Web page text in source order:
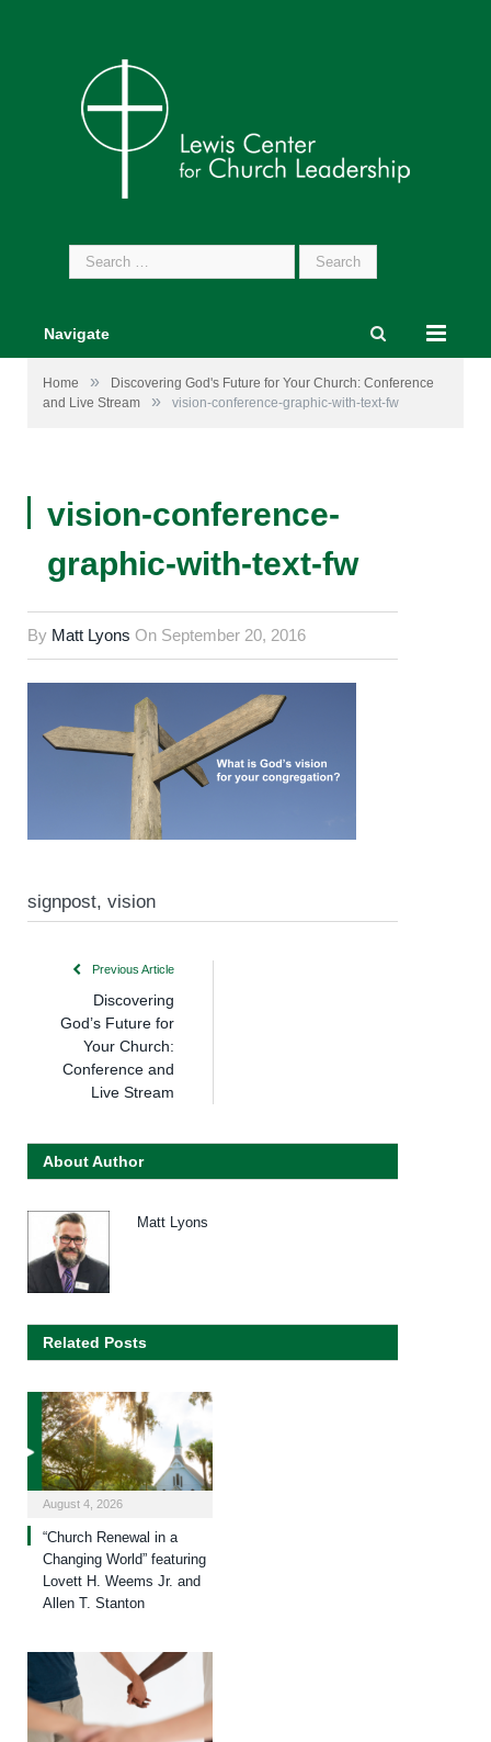
Search
for:
Navigate
Home »
Discovering God's Future for Your Church: Conference
and Live Stream
» vision-conference-graphic-with-text-fw
vision-conference-
graphic-with-text-fw
By Matt Lyons On September 20, 2016
signpost, vision
Previous Article
Discovering
God’s Future for
Your Church:
Conference and
Live Stream
About Author
Matt Lyons
Related Posts
August 4, 2026
“Church Renewal in a
Changing World” featuring
Lovett H. Weems Jr. and
Allen T. Stanton